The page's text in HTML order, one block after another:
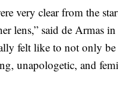
very clear from the
lens,” said de Armas
felt like to not only
unapologetic, and